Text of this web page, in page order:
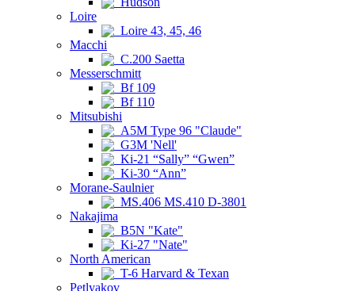
Loire
Loire 43, 45, 46
Macchi
C.200 Saetta
Messerschmitt
Bf 109
Bf 110
Mitsubishi
A5M Type 96 "Claude"
G3M 'Nell'
Ki-21 “Sally” “Gwen”
Ki-30 “Ann”
Morane-Saulnier
MS.406 MS.410 D-3801
Nakajima
B5N "Kate"
Ki-27 "Nate"
North American
T-6 Harvard & Texan
Petlyakov